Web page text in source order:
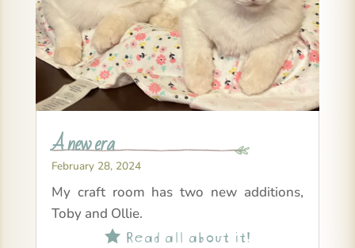
A new era
February 28, 2024
My craft room has two new additions,
Toby and Ollie.
Read all about it!